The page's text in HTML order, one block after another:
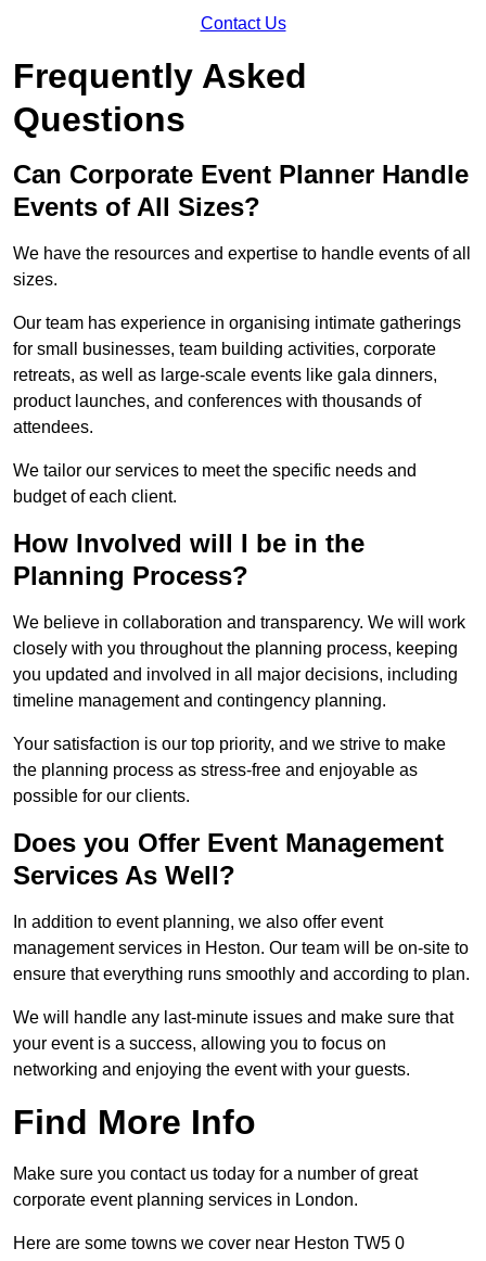
Contact Us
Frequently Asked
Questions
Can Corporate Event Planner Handle
Events of All Sizes?
We have the resources and expertise to handle events of all
sizes.
Our team has experience in organising intimate gatherings
for small businesses, team building activities, corporate
retreats, as well as large-scale events like gala dinners,
product launches, and conferences with thousands of
attendees.
We tailor our services to meet the specific needs and
budget of each client.
How Involved will I be in the
Planning Process?
We believe in collaboration and transparency. We will work
closely with you throughout the planning process, keeping
you updated and involved in all major decisions, including
timeline management and contingency planning.
Your satisfaction is our top priority, and we strive to make
the planning process as stress-free and enjoyable as
possible for our clients.
Does you Offer Event Management
Services As Well?
In addition to event planning, we also offer event
management services in Heston. Our team will be on-site to
ensure that everything runs smoothly and according to plan.
We will handle any last-minute issues and make sure that
your event is a success, allowing you to focus on
networking and enjoying the event with your guests.
Find More Info
Make sure you contact us today for a number of great
corporate event planning services in London.
Here are some towns we cover near Heston TW5 0